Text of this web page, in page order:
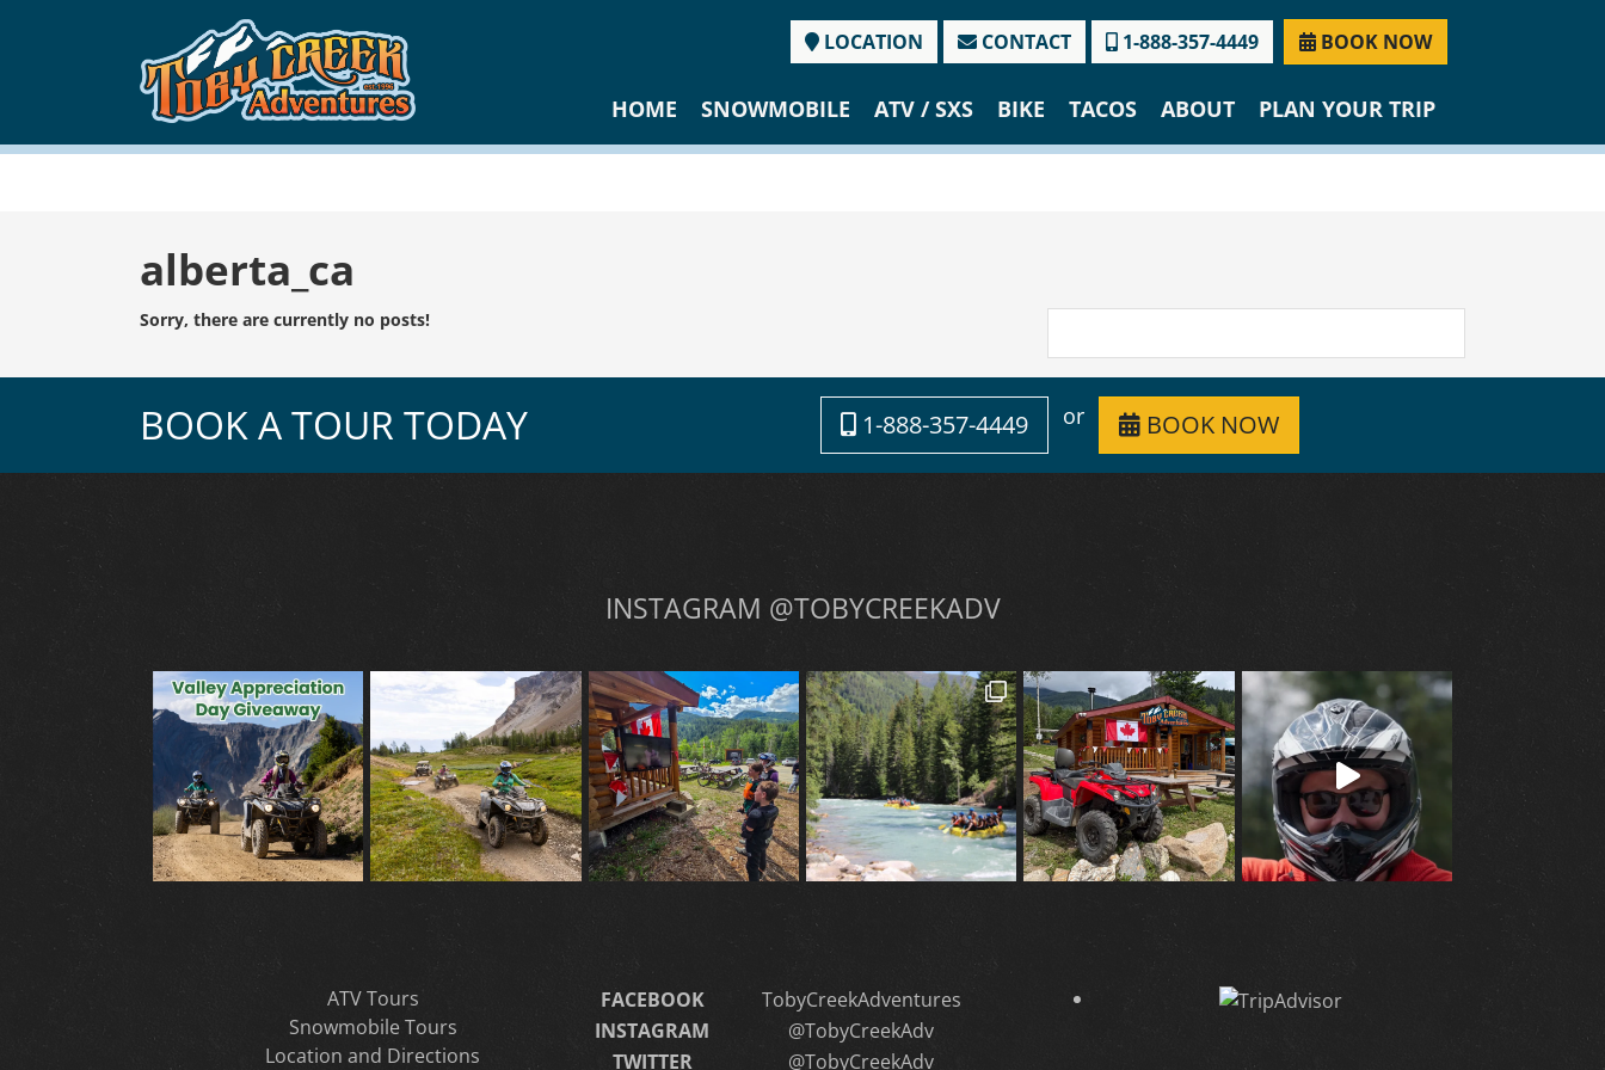
LOCATION CONTACT 1-888-357-4449 BOOK NOW
HOME SNOWMOBILE ATV / SXS BIKE TACOS ABOUT PLAN YOUR TRIP
Tag:
alberta_ca
Sorry, there are currently no posts!
BOOK A TOUR TODAY 1-888-357-4449 or BOOK NOW
INSTAGRAM @TOBYCREEKADV
ATV Tours
Snowmobile Tours
Location and Directions
FACEBOOK
TobyCreekAdventures
INSTAGRAM
@TobyCreekAdv
TWITTER
@TobyCreekAdv